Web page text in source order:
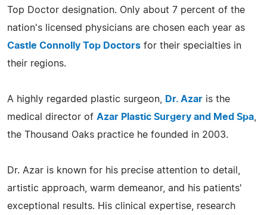
Top Doctor designation. Only about 7 percent of the
nation's licensed physicians are chosen each year as
Castle Connolly Top Doctors for their specialties in
their regions.
A highly regarded plastic surgeon, Dr. Azar is the
medical director of Azar Plastic Surgery and Med Spa
the Thousand Oaks practice he founded in 2003.
Dr. Azar is known for his precise attention to detail,
artistic approach, warm demeanor, and his patients'
exceptional results. His clinical expertise, research